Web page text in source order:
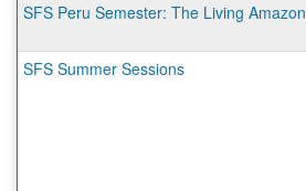
SFS Peru Semester: The Living Amazon
SFS Summer Sessions